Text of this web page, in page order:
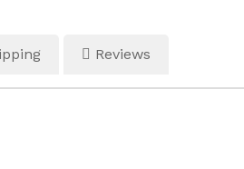
Reviews